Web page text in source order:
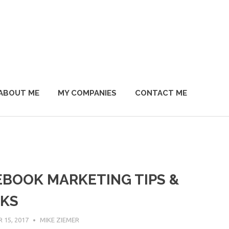
ME MY COMPANIES CONTACT ME
MARKETING TIPS &
15, 2017 MIKE ZIEMER